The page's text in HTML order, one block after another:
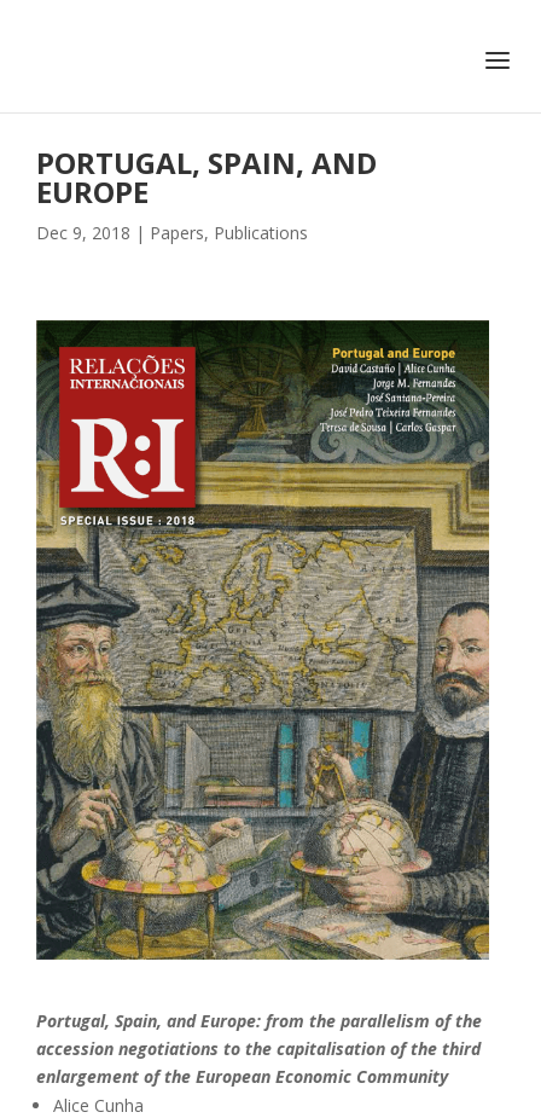
PORTUGAL, SPAIN, AND
EUROPE
Dec 9, 2018 | Papers, Publications
Portugal, Spain, and Europe: from the parallelism of the
accession negotiations to the capitalisation of the third
enlargement of the European Economic Community
Alice Cunha